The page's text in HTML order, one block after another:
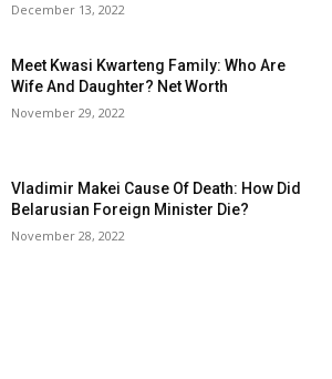
December 13, 2022
Meet Kwasi Kwarteng Family: Who Are
Wife And Daughter? Net Worth
November 29, 2022
Vladimir Makei Cause Of Death: How Did
Belarusian Foreign Minister Die?
November 28, 2022